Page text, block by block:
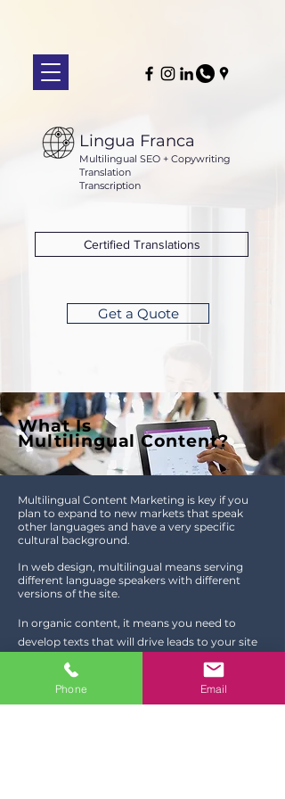
Get a Quote
Certified Translations
Lingua Franca
Multilingual SEO + Copywriting
Translation
Transcription
What Is
Multilingual Content?
Multilingual Content Marketing is key if you
plan to expand to new markets that speak
other languages and have a very specific
cultural background.
In web design, multilingual means serving
different language speakers with different
versions of the site.
In organic content, it means you need to
develop texts that will drive leads to your site
based on the keywords of your target market
and creating posts that are appealing to that
Phone Email